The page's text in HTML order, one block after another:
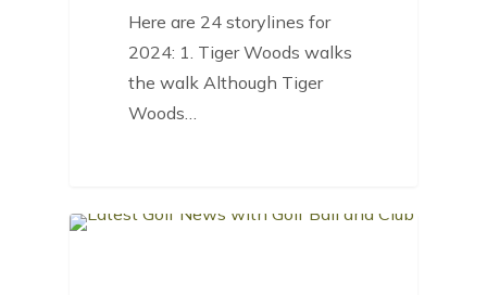
Here are 24 storylines for
2024: 1. Tiger Woods walks
the walk Although Tiger
Woods…